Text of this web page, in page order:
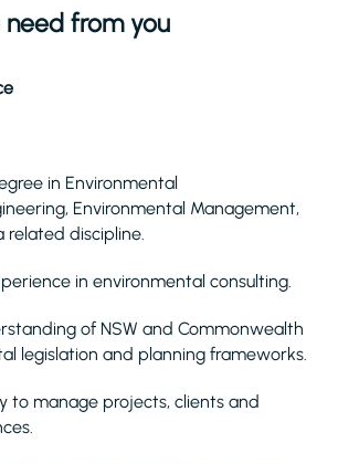
from you
in Environmental
Environmental Management,
related discipline.
in environmental consulting.
of NSW and Commonwealth
legislation and planning frameworks.
to manage projects, clients and